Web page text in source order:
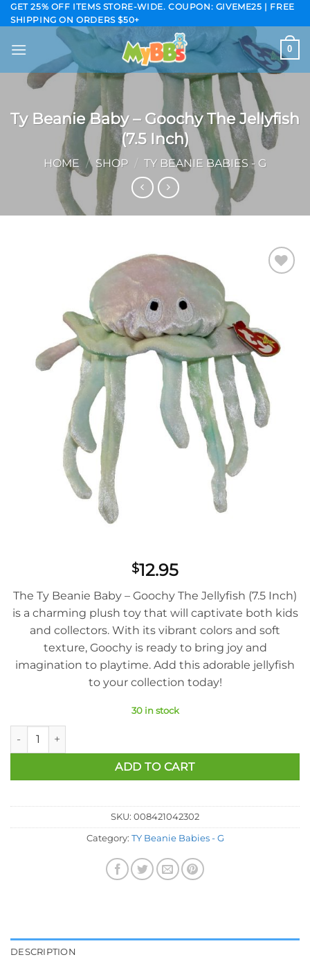
Skip
to
content
GET 25% OFF ITEMS STORE-WIDE. COUPON: GIVEME25 | FREE
SHIPPING ON ORDERS $50+
0
Ty Beanie Baby – Goochy The Jellyfish
(7.5 Inch)
HOME / SHOP / TY BEANIE BABIES - G
$12.95
The Ty Beanie Baby – Goochy The Jellyfish (7.5 Inch)
is a charming plush toy that will captivate both kids
and collectors. With its vibrant colors and soft
texture, Goochy is ready to bring joy and
imagination to playtime. Add this adorable jellyfish
to your collection today!
30 in stock
Ty Beanie Baby - Goochy The Jellyfish (7.5 Inch) quantity
ADD TO CART
SKU: 008421042302
Category: TY Beanie Babies - G
DESCRIPTION